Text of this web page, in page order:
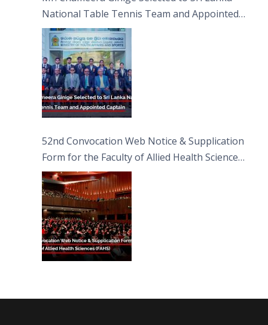
National Table Tennis Team and Appointed
Captain
52nd Convocation Web Notice & Supplication
Form for the Faculty of Allied Health Sciences
(FAHS)